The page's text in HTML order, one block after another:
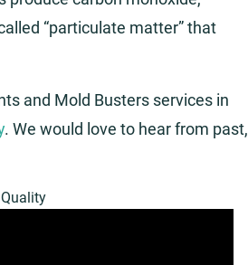
“particulate matter” that
and Mold Busters services in
. We would love to hear from past,